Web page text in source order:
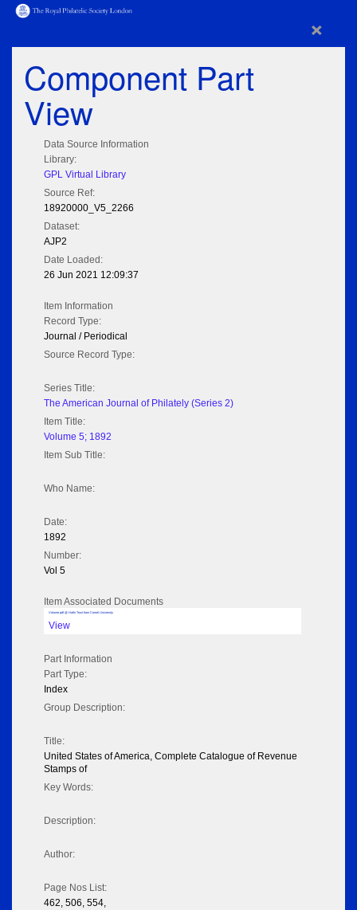
×
Component Part
View
Data Source Information
Library:
GPL Virtual Library
Source Ref:
18920000_V5_2266
Dataset:
AJP2
Date Loaded:
26 Jun 2021 12:09:37
Item Information
Record Type:
Journal / Periodical
Source Record Type:
Series Title:
The American Journal of Philately (Series 2)
Item Title:
Volume 5; 1892
Item Sub Title:
Who Name:
Date:
1892
Number:
Vol 5
Item Associated Documents
Volume pdf @ Hathi Trust from Cornel University
View
Part Information
Part Type:
Index
Group Description:
Title:
United States of America, Complete Catalogue of Revenue
Stamps of
Key Words:
Description:
Author:
Page Nos List:
462, 506, 554,